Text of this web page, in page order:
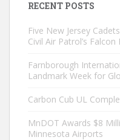
RECENT POSTS
Five New Jersey
Civil Air Patrol’s
Farnborough
Landmark Week for
Carbon Cub UL
MnDOT Awards $8
Minnesota Airports